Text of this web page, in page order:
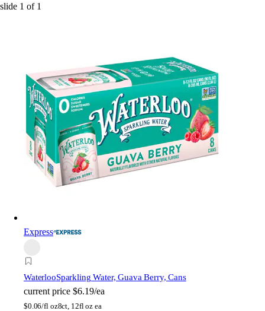
slide 1 of 1
Express
WaterlooSparkling Water, Guava Berry, Cans
current price $6.19/ea
$0.06/fl oz8ct, 12fl oz ea